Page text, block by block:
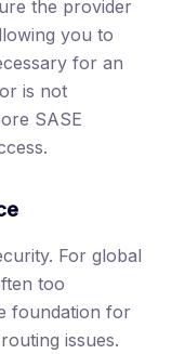
the provider
you to
for an
is not
SASE
For global
too
foundation for
issues.